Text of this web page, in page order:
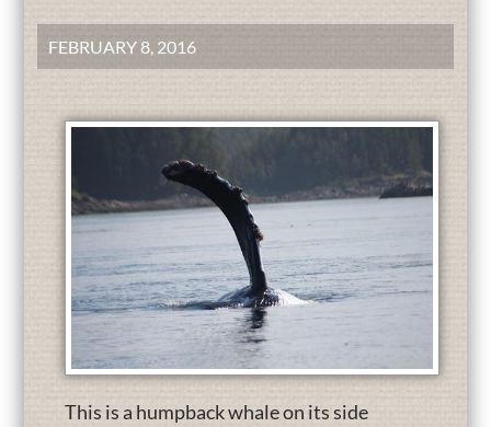
FEBRUARY 8, 2016
This is a humpback whale on its side